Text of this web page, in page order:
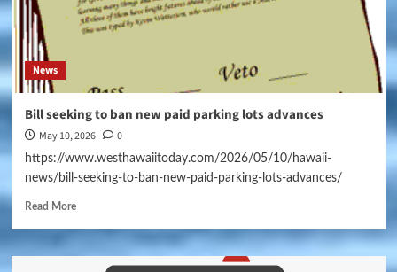
News
Bill seeking to ban new paid parking lots advances
May 10, 2026 0
https://www.westhawaiitoday.com/2026/05/10/hawaii-
news/bill-seeking-to-ban-new-paid-parking-lots-advances/
Read More